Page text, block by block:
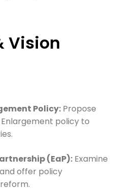
Vision
Policy: Propose
policy to
(EaP): Examine
offer policy